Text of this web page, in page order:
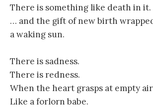
There is something like death in it.
… and the gift of new birth
a waking sun.
There is sadness.
There is redness.
When the heart grasps at empty air
Like a forlorn babe.